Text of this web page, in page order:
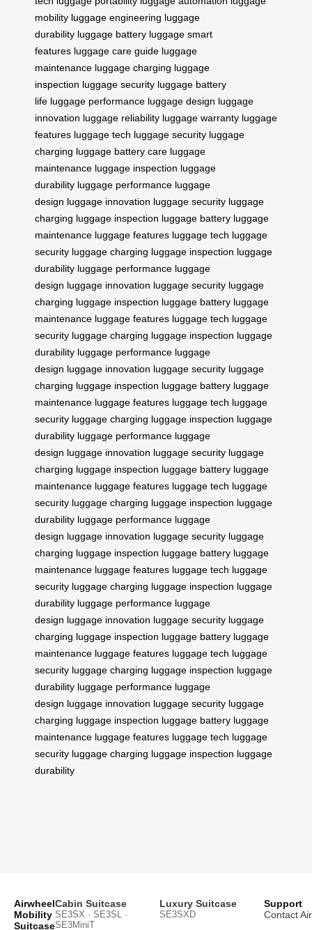
mobility luggage engineering luggage
durability luggage battery luggage smart
features luggage care guide luggage
maintenance luggage charging luggage
inspection luggage security luggage battery
life luggage performance luggage design luggage
innovation luggage reliability luggage warranty luggage
features luggage tech luggage security luggage
charging luggage battery care luggage
maintenance luggage inspection luggage
durability luggage performance luggage
design luggage innovation luggage security luggage
charging luggage inspection luggage battery luggage
maintenance luggage features luggage tech luggage
security luggage charging luggage inspection luggage
durability luggage performance luggage
design luggage innovation luggage security luggage
charging luggage inspection luggage battery luggage
maintenance luggage features luggage tech luggage
security luggage charging luggage inspection luggage
durability luggage performance luggage
design luggage innovation luggage security luggage
charging luggage inspection luggage battery luggage
maintenance luggage features luggage tech luggage
security luggage charging luggage inspection luggage
durability luggage performance luggage
design luggage innovation luggage security luggage
charging luggage inspection luggage battery luggage
maintenance luggage features luggage tech luggage
security luggage charging luggage inspection luggage
durability luggage performance luggage
design luggage innovation luggage security luggage
charging luggage inspection luggage battery luggage
maintenance luggage features luggage tech luggage
security luggage charging luggage inspection luggage
durability luggage performance luggage
design luggage innovation luggage security luggage
charging luggage inspection luggage battery luggage
maintenance luggage features luggage tech luggage
security luggage charging luggage inspection luggage
durability luggage performance luggage
design luggage innovation luggage security luggage
charging luggage inspection luggage battery luggage
maintenance luggage features luggage tech luggage
security luggage charging luggage inspection luggage
durability
Airwheel
Mobility
Suitcase
Cabin Suitcase
SE3SX · SE3SL ·
SE3MiniT
Luxury Suitcase
SE3SXD
Support
Contact